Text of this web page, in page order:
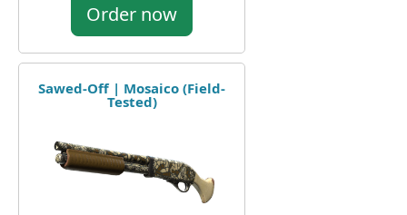
Order now
Sawed-Off | Mosaico (Field-
Tested)